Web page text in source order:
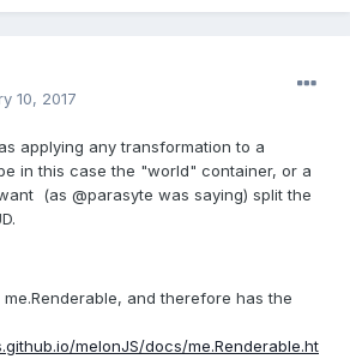
10, 2017
applying any transformation to a
in this case the "world" container, or a
(as @parasyte was saying) split the
and therefore has the
melonJS/docs/me.Renderable.ht